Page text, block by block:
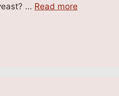
… Read more